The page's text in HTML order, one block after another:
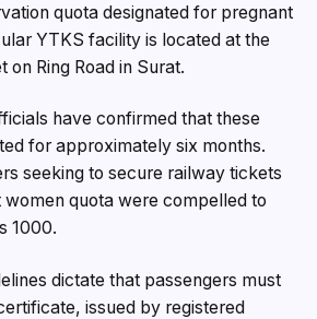
quota designated for pregnant
YTKS facility is located at the
on Ring Road in Surat.
have confirmed that these
for approximately six months.
seeking to secure railway tickets
women quota were compelled to
1000.
dictate that passengers must
issued by registered